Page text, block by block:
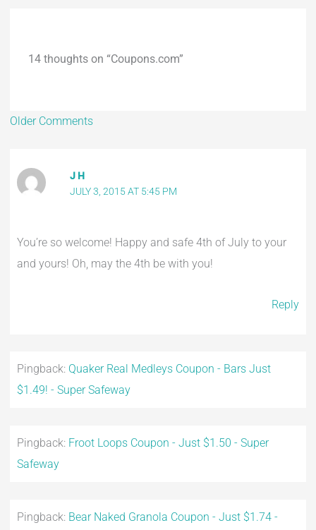
14 thoughts on “Coupons.com”
Older Comments
J H
JULY 3, 2015 AT 5:45 PM
You’re so welcome! Happy and safe 4th of July to your
and yours! Oh, may the 4th be with you!
Reply
Pingback: Quaker Real Medleys Coupon - Bars Just
$1.49! - Super Safeway
Pingback: Froot Loops Coupon - Just $1.50 - Super
Safeway
Pingback: Bear Naked Granola Coupon - Just $1.74 -